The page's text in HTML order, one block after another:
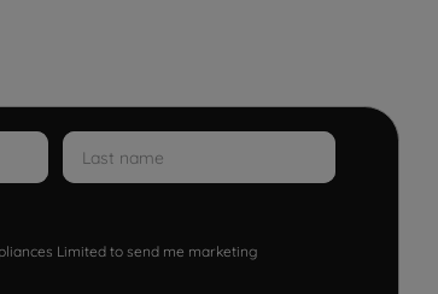
Limited to send me marketing